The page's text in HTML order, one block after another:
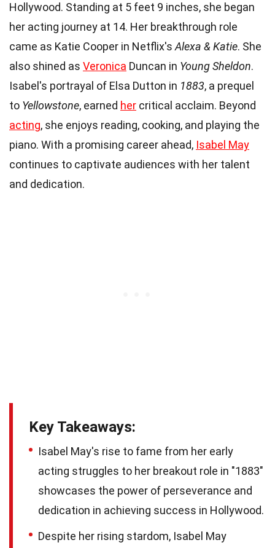
Hollywood. Standing at 5 feet 9 inches, she began
her acting journey at 14. Her breakthrough role
came as Katie Cooper in Netflix's Alexa & Katie. She
also shined as Veronica Duncan in Young Sheldon.
Isabel's portrayal of Elsa Dutton in 1883, a prequel
to Yellowstone, earned her critical acclaim. Beyond
acting, she enjoys reading, cooking, and playing the
piano. With a promising career ahead, Isabel May
continues to captivate audiences with her talent
and dedication.
Key Takeaways:
Isabel May's rise to fame from her early
acting struggles to her breakout role in "1883"
showcases the power of perseverance and
dedication in achieving success in Hollywood.
Despite her rising stardom, Isabel May